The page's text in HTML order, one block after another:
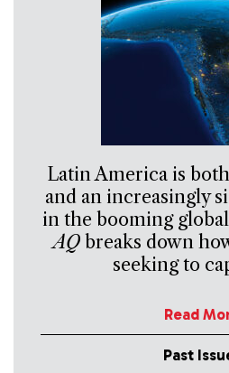
Latin America is
and an increasingly
in the booming
AQbreaks down
seeking to
Read
Past